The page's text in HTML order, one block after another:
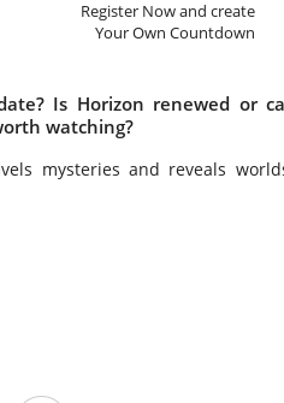
Register Now and create
Your Own Countdown
Is Horizon renewed or
watching?
mysteries and reveals